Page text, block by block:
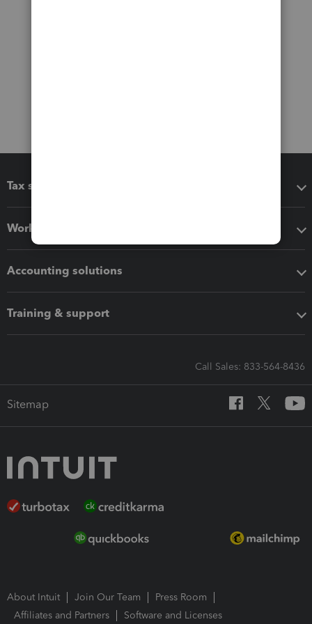
Tax software
Workflow add-ons
Accounting solutions
Training & support
Call Sales: 833-564-8436
Sitemap
About Intuit Join Our Team
Press Room
Affiliates and Partners
Software and Licenses